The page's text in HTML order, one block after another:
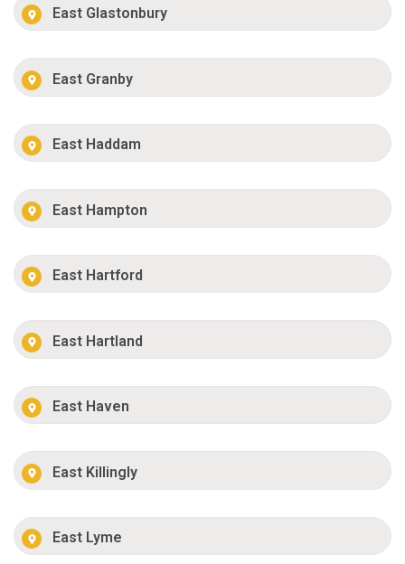
East Glastonbury
East Granby
East Haddam
East Hampton
East Hartford
East Hartland
East Haven
East Killingly
East Lyme